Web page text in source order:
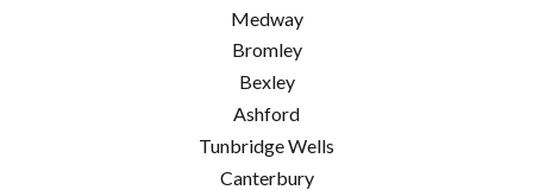
Medway
Bromley
Bexley
Ashford
Tunbridge Wells
Canterbury